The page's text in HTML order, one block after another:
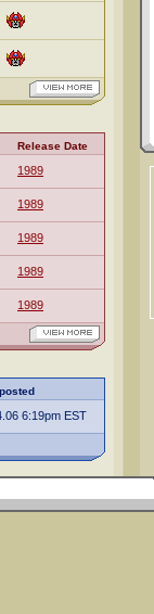
Release Date
1989
1989
1989
1989
1989
6:19pm EST